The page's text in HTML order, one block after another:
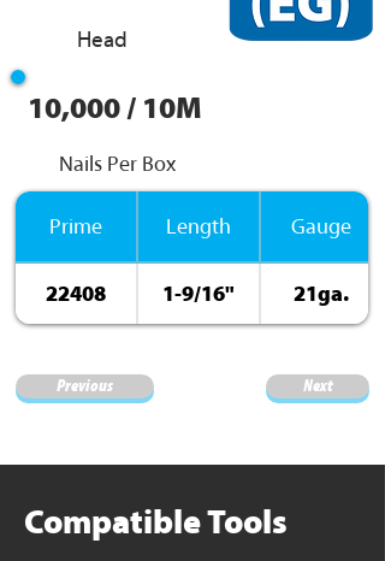
Head
10,000 / 10M
Nails Per Box
Prime Length Gauge
22408 1-9/16" 21ga.
Previous Next
Compatible Tools